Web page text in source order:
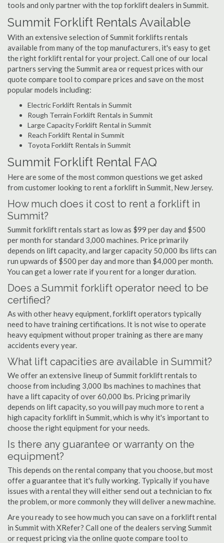
tools and only partner with the top forklift dealers in Summit.
Summit Forklift Rentals Available
With an extensive selection of Summit forklifts rentals
available from many of the top manufacturers, it's easy to get
the right forklift rental for your project. Call one of our local
partners serving the Summit area or request prices with our
quote compare tool to compare prices and save on the most
popular models including:
Electric Forklift Rentals in Summit
Rough Terrain Forklift Rentals in Summit
Large Capacity Forklift Rental in Summit
Reach Forklift Rental in Summit
Toyota Forklift Rentals in Summit
Summit Forklift Rental FAQ
Here are some of the most common questions we get asked
from customer looking to rent a forklift in Summit, New Jersey.
How much does it cost to rent a forklift in
Summit?
Summit forklift rentals start as low as $99 per day and $500
per month for standard 3,000 machines. Price primarily
depends on lift capacity, and larger capacity 50,000 lbs lifts can
run upwards of $500 per day and more than $4,000 per month.
You can get a lower rate if you rent for a longer duration.
Does a Summit forklift operator need to be
certified?
As with other heavy equipment, forklift operators typically
need to have training certifications. It is not wise to operate
heavy equipment without proper training as there are many
accidents every year.
What lift capacities are available in Summit?
We offer an extensive lineup of Summit forklift rentals to
choose from including 3,000 lbs machines to machines that
have a lift capacity of over 60,000 lbs. Pricing primarily
depends on lift capacity, so you will pay much more to rent a
high capacity forklift in Summit, which is why it's important to
choose the right equipment for your needs.
Is there any guarantee or warranty on the
equipment?
This depends on the rental company that you choose, but most
offer a guarantee that it's fully working. Typically if you have
issues with a rental they will either send out a technician to fix
the problem, or more commonly they will deliver a new machine.
Are you ready to see how much you can save on a forklift rental
in Summit with XRefer? Call one of the dealers serving Summit
or request pricing via the online quote compare tool to